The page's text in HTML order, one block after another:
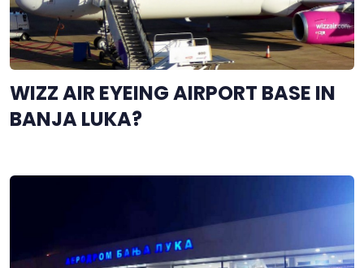
WIZZ AIR EYEING AIRPORT BASE IN
BANJA LUKA?